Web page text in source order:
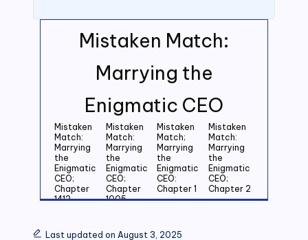
Mistaken Match:
Marrying the
Enigmatic CEO
Mistaken
Match:
Marrying
the
Enigmatic
CEO;
Chapter
1412
Mistaken
Match:
Marrying
the
Enigmatic
CEO;
Chapter
1005
Mistaken
Match;
Marrying
the
Enigmatic
CEO:
Chapter 1
Mistaken
Match:
Marrying
the
Enigmatic
CEO;
Chapter 2
Last updated on August 3, 2025